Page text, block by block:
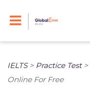
IELTS> Practice Test>
Online For Free